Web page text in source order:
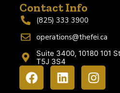
Contact Info
(825) 333 3900
operations@thefei.ca
Suite 3400, 10180 101
T5J 3S4